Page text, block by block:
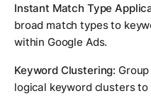
Instant Match Type
broad match types to
within Google Ads.
Keyword Clustering:
logical keyword clusters